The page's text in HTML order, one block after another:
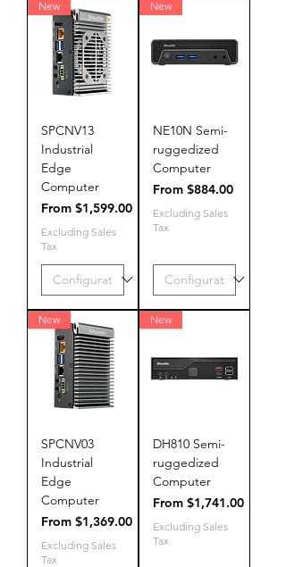
New
SPCNV13
Industrial
Edge
Computer
From $1,599.00
Sale Price
Excluding Sales
Tax
New
NE10N Semi-
ruggedized
Computer
From $884.00
Sale Price
Excluding Sales
Tax
New
SPCNV03
Industrial
Edge
Computer
From $1,369.00
Sale Price
Excluding Sales
Tax
New
DH810 Semi-
ruggedized
Computer
From $1,741.00
Sale Price
Excluding Sales
Tax